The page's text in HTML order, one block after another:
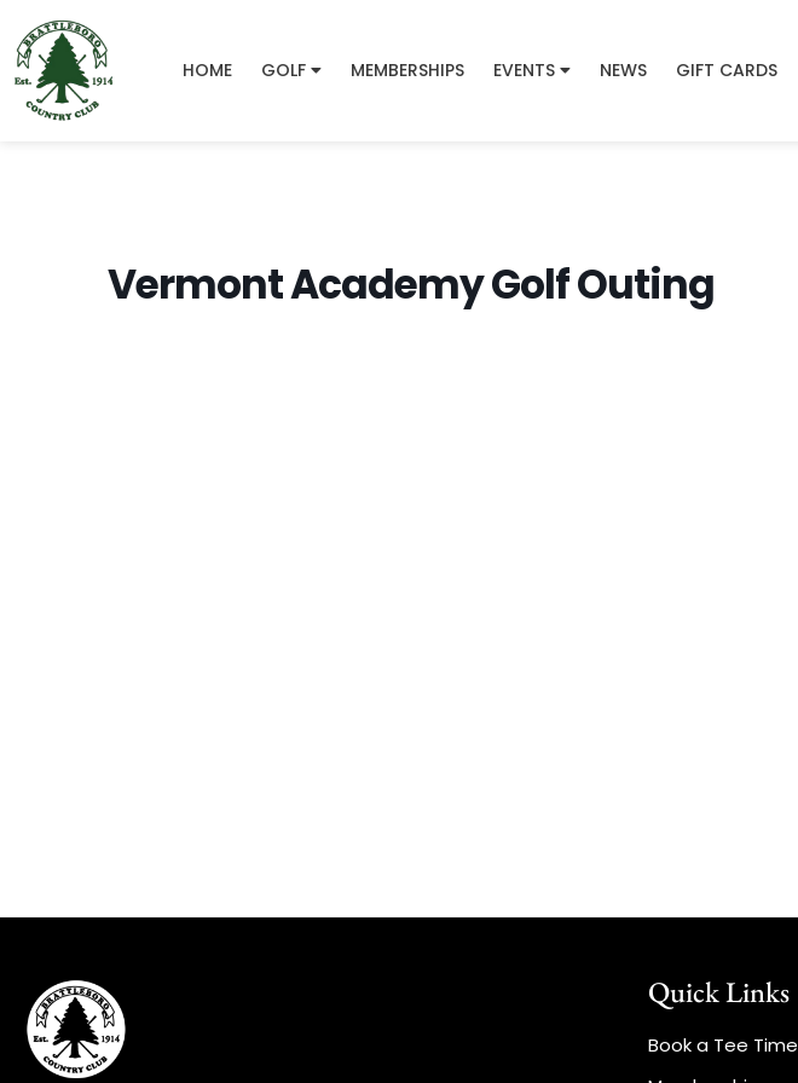
HOME GOLF MEMBERSHIPS EVENTS NEWS GIFT CARDS
Vermont Academy Golf Outing
Quick Links
Book a Tee Time